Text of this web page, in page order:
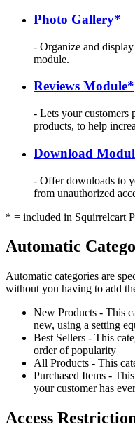
Photo Gallery*
- Organize and
module.
Reviews Module*
- Lets your customers
products, to help
Download
- Offer downloads to
from unauthorized
* = included in Squirrelcart
Automatic
Automatic categories are
without you having to add
New Products - This
new, using a setting
Best Sellers - This
order of popularity
All Products - This
Purchased Items -
your customer has
Access